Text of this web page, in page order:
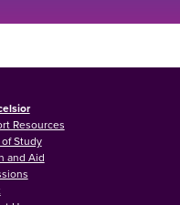
Resources
Study
and Aid